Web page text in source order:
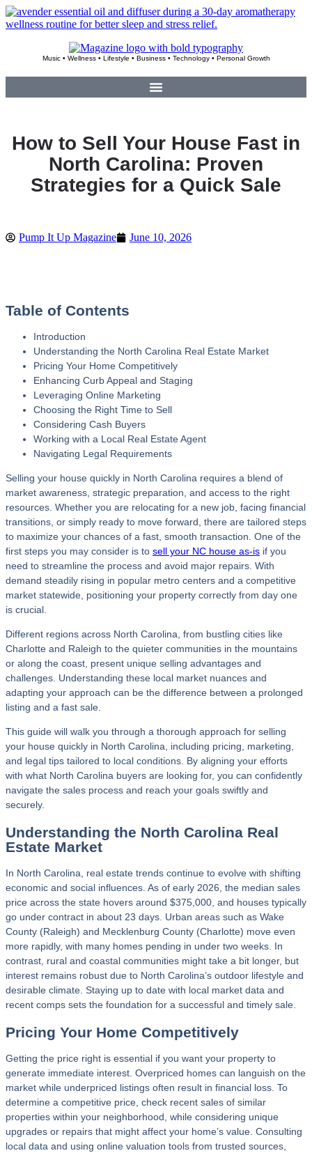
Skip
to
Music • Wellness • Lifestyle • Business • Technology • Personal Growth
How to Sell Your House Fast in
North Carolina: Proven
Strategies for a Quick Sale
Pump It Up Magazine June 10, 2026
Table of Contents
Introduction
Understanding the North Carolina Real Estate Market
Pricing Your Home Competitively
Enhancing Curb Appeal and Staging
Leveraging Online Marketing
Choosing the Right Time to Sell
Considering Cash Buyers
Working with a Local Real Estate Agent
Navigating Legal Requirements
Selling your house quickly in North Carolina requires a blend of
market awareness, strategic preparation, and access to the right
resources. Whether you are relocating for a new job, facing financial
transitions, or simply ready to move forward, there are tailored steps
to maximize your chances of a fast, smooth transaction. One of the
first steps you may consider is to sell your NC house as-is if you
need to streamline the process and avoid major repairs. With
demand steadily rising in popular metro centers and a competitive
market statewide, positioning your property correctly from day one
is crucial.
Different regions across North Carolina, from bustling cities like
Charlotte and Raleigh to the quieter communities in the mountains
or along the coast, present unique selling advantages and
challenges. Understanding these local market nuances and
adapting your approach can be the difference between a prolonged
listing and a fast sale.
This guide will walk you through a thorough approach for selling
your house quickly in North Carolina, including pricing, marketing,
and legal tips tailored to local conditions. By aligning your efforts
with what North Carolina buyers are looking for, you can confidently
navigate the sales process and reach your goals swiftly and
securely.
Understanding the North Carolina Real
Estate Market
In North Carolina, real estate trends continue to evolve with shifting
economic and social influences. As of early 2026, the median sales
price across the state hovers around $375,000, and houses typically
go under contract in about 23 days. Urban areas such as Wake
County (Raleigh) and Mecklenburg County (Charlotte) move even
more rapidly, with many homes pending in under two weeks. In
contrast, rural and coastal communities might take a bit longer, but
interest remains robust due to North Carolina’s outdoor lifestyle and
desirable climate. Staying up to date with local market data and
recent comps sets the foundation for a successful and timely sale.
Pricing Your Home Competitively
Getting the price right is essential if you want your property to
generate immediate interest. Overpriced homes can languish on the
market while underpriced listings often result in financial loss. To
determine a competitive price, check recent sales of similar
properties within your neighborhood, while considering unique
upgrades or repairs that might affect your home’s value. Consulting
local data and using online valuation tools from trusted sources,